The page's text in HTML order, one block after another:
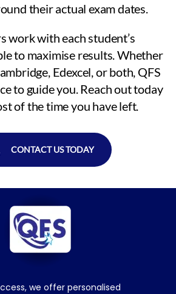
their actual exam dates.
work with each student’s
to maximise results. Whether
Edexcel, or both, QFS
to guide you. Reach out today
of the time you have left.
CONTACT US TODAY
we offer personalised